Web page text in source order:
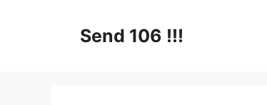
Send 106 !!!